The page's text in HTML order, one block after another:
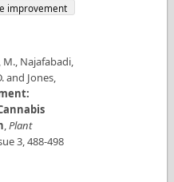
improvement
M., Najafabadi,
and Jones,
,Plant
3,488-498